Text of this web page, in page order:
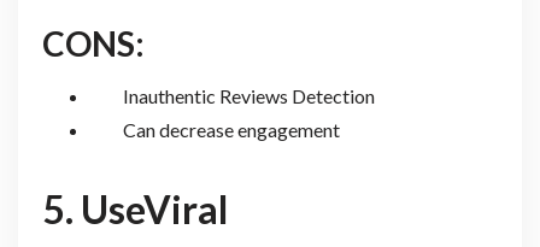
CONS:
Inauthentic Reviews Detection
Can decrease engagement
5. UseViral